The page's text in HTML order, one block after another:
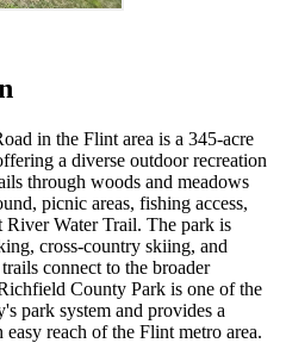
in the Flint area is a 345-acre
a diverse outdoor recreation
through woods and meadows
picnic areas, fishing access,
River Water Trail. The park is
cross-country skiing, and
connect to the broader
County Park is one of the
park system and provides a
reach of the Flint metro area.